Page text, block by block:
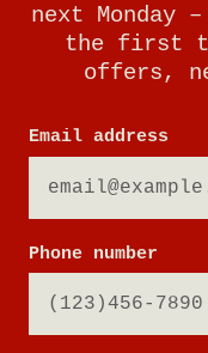
next Monday
the first
offers,
Email address
Phone number